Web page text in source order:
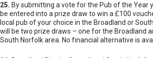
25. By submitting a vote for the Pub of the Year
be entered into a prize draw to win a £100
local pub of your choice in the Broadland or
will be two prize draws – one for the Broadland
South Norfolk area. No financial alternative is